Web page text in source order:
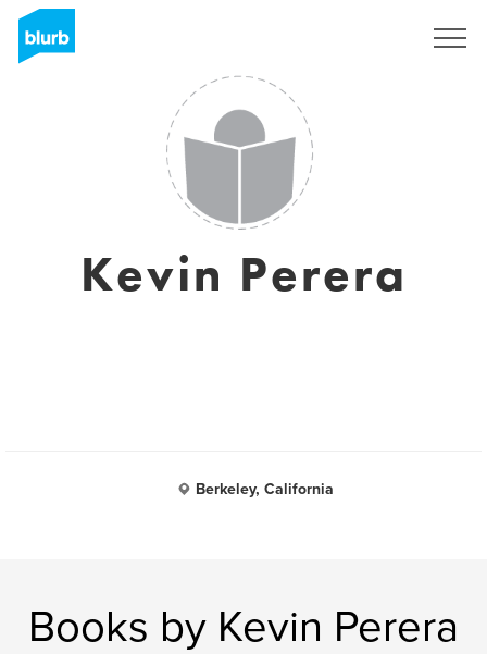
Kevin Perera
Berkeley, California
Books by Kevin Perera